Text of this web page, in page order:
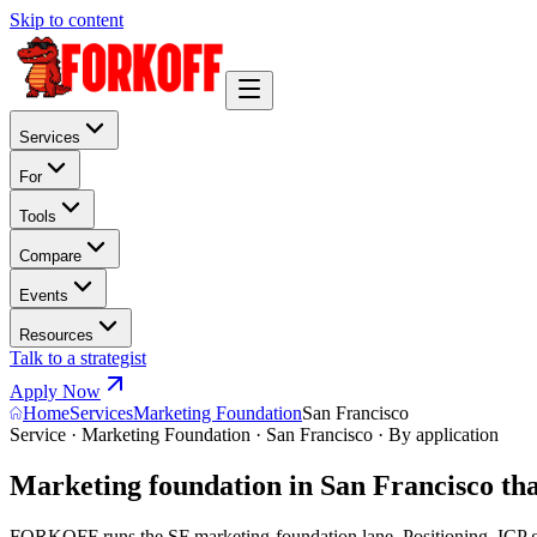
Skip to content
Services
For
Tools
Compare
Events
Resources
Talk to a strategist
Apply Now
HomeServicesMarketing FoundationSan Francisco
Service · Marketing Foundation · San Francisco · By application
Marketing foundation in San Francisco